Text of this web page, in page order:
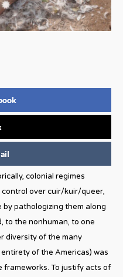
colonial regimes
over cuir/kuir/queer,
by pathologizing them along
the nonhuman, to one
diversity of the many
of the Americas) was
To justify acts of